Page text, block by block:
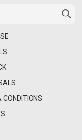
CONDITIONS